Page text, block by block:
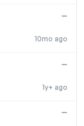
10mo ago
—
1y+ ago
—
—